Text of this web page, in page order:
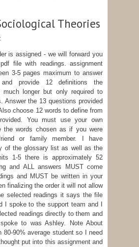
Theories
is assigned - we will forward you
file with readings. assignment
3-5 pages maximum to answer
provide 12 definitions the
longer but only required to
Answer the 13 questions provided
choose 12 words to define from
You must use your own
the words chosen as if you were
or family member. I have
of the glossary list as well as the
1-5 there is approximately 52
and ALL answers MUST come
and MUST be written in your
finalizing the order it will not allow
selected readings it says the file
I spoke to the support team and I
readings directly to them and
to was Ashley. Note About
80-90% average student so I need
put into this assignment and